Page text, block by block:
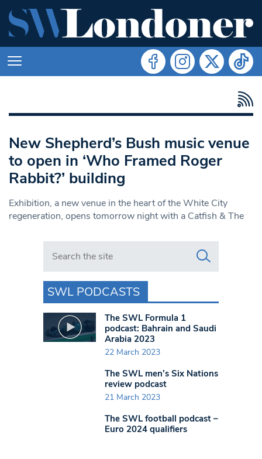
New Shepherd’s Bush music venue
to open in ‘Who Framed Roger
Rabbit?’ building
Exhibition, a new venue in the heart of the White City
regeneration, opens tomorrow night with a Catfish & The
Search in https://www.swlondoner.co.uk/
SWL PODCASTS
The SWL Formula 1
podcast: Bahrain and Saudi
Arabia 2023
22 March 2023
The SWL men’s Six Nations
review podcast
21 March 2023
The SWL football podcast –
Euro 2024 qualifiers